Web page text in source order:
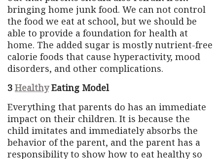
bringing home junk food. We can not control
the food we eat at school, but we should be
able to provide a foundation for health at
home. The added sugar is mostly nutrient-free
calorie foods that cause hyperactivity, mood
disorders, and other complications.
3 HealthyEating Model
Everything that parents do has an immediate
impact on their children. It is because the
child imitates and immediately absorbs the
behavior of the parent, and the parent has a
responsibility to show how to eat healthy so